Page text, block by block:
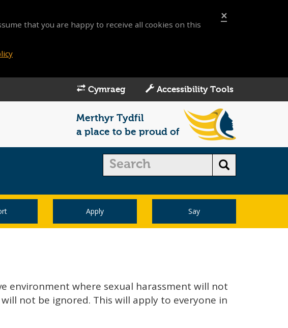
×
that you are happy to receive all cookies on this
Cymraeg Accessibility Tools
Merthyr Tydfil
a place to be proud of
Apply Say
environment where sexual harassment will not
not be ignored. This will apply to everyone in